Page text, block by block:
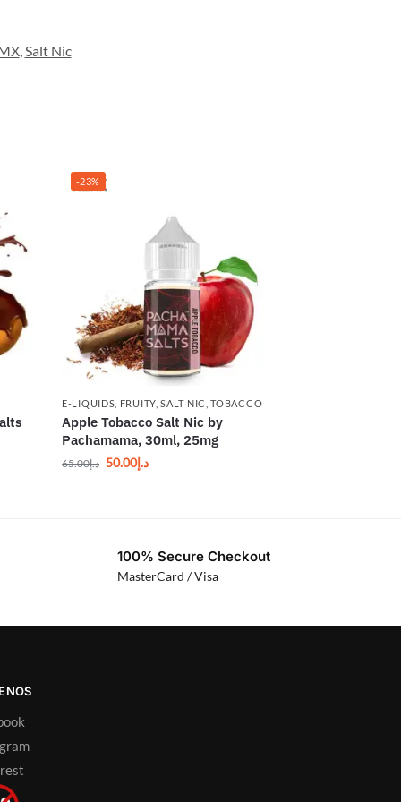
,Salt Nic
-23%
E-LIQUIDS FRUITY,SALT NIC ,TOBACCO
Apple Tobacco Salt Nic by
Pachamama, 30ml, 25mg
د.إ65.00 د.إ50.00
100% Secure Checkout
MasterCard / Visa